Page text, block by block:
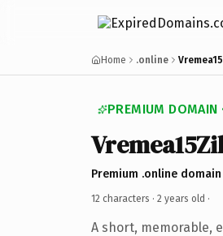
Home .online
PREMIUM DOMAIN
Premium .online
12 characters · 2 years old ·
A short, memorable,